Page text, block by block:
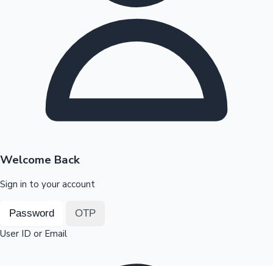
Highest Opening Weekend Collections
OTT News
Welcome Back
Sign in to your account
Password OTP
User ID or Email